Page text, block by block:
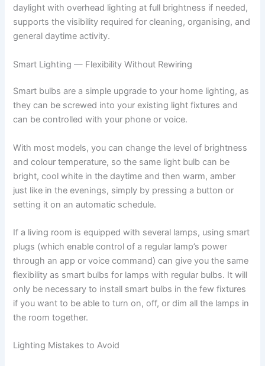
daylight with overhead lighting at full brightness if needed,
supports the visibility required for cleaning, organising, and
general daytime activity.
Smart Lighting — Flexibility Without Rewiring
Smart​‍​‌‍​‍‌​‍​‌‍​‍‌ bulbs are a simple upgrade to your home lighting, as
they can be screwed into your existing light fixtures and
can be controlled with your phone or voice.
With most models, you can change the level of brightness
and colour temperature, so the same light bulb can be
bright, cool white in the daytime and then warm, amber
just like in the evenings, simply by pressing a button or
setting it on an automatic ​‍​‌‍​‍‌​‍​‌‍​‍‌schedule.
If​‍​‌‍​‍‌​‍​‌‍​‍‌ a living room is equipped with several lamps, using smart
plugs (which enable control of a regular lamp’s power
through an app or voice command) can give you the same
flexibility as smart bulbs for lamps with regular bulbs. It will
only be necessary to install smart bulbs in the few fixtures
if you want to be able to turn on, off, or dim all the lamps in
the room ​‍​‌‍​‍‌​‍​‌‍​‍‌together.
Lighting Mistakes to Avoid